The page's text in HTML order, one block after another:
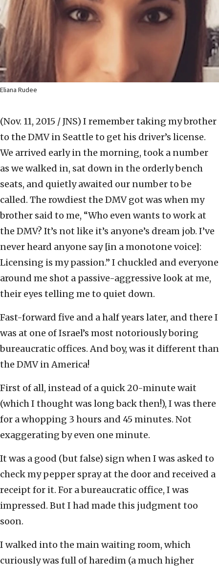
Eliana Rudee
(Nov. 11, 2015 / JNS) I remember taking my brother
to the DMV in Seattle to get his driver’s license.
We arrived early in the morning, took a number
as we walked in, sat down in the orderly bench
seats, and quietly awaited our number to be
called. The rowdiest the DMV got was when my
brother said to me, “Who even wants to work at
the DMV? It’s not like it’s anyone’s dream job. I’ve
never heard anyone say [in a monotone voice]:
Licensing is my passion.” I chuckled and everyone
around me shot a passive-aggressive look at me,
their eyes telling me to quiet down.
Fast-forward five and a half years later, and there I
was at one of Israel’s most notoriously boring
bureaucratic offices. And boy, was it different than
the DMV in America!
First of all, instead of a quick 20-minute wait
(which I thought was long back then!), I was there
for a whopping 3 hours and 45 minutes. Not
exaggerating by even one minute.
It was a good (but false) sign when I was asked to
check my pepper spray at the door and received a
receipt for it. For a bureaucratic office, I was
impressed. But I had made this judgment too
soon.
I walked into the main waiting room, which
curiously was full of haredim (a much higher